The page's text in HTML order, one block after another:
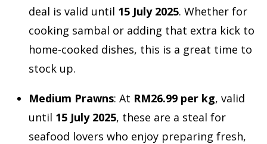
deal is valid until 15 July 2025. Whether for
cooking sambal or adding that extra kick to
home-cooked dishes, this is a great time to
stock up.
Medium Prawns: At RM26.99 per kg, valid
until 15 July 2025, these are a steal for
seafood lovers who enjoy preparing fresh,